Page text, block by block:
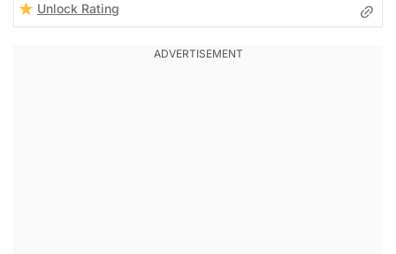
Unlock Rating